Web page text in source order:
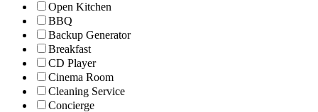
Open Kitchen
BBQ
Backup Generator
Breakfast
CD Player
Cinema Room
Cleaning Service
Concierge